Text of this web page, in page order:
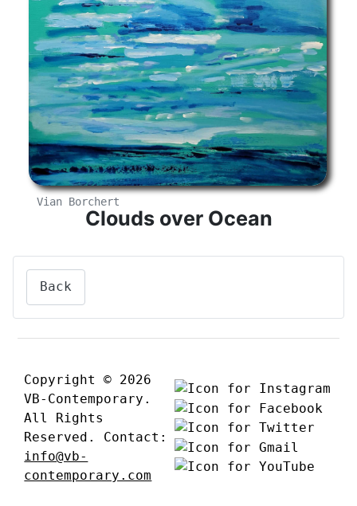
Vian Borchert
Clouds over Ocean
Back
Copyright © 2026
VB-Contemporary.
All Rights
Reserved. Contact:
info@vb-
contemporary.com